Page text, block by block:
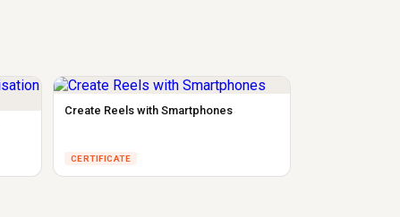
Create Reels with Smartphones
CERTIFICATE